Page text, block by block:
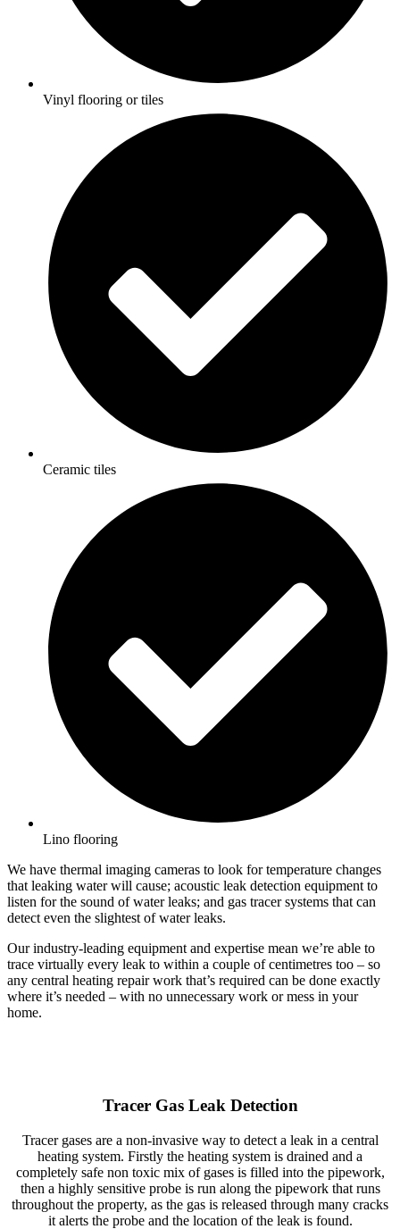
Vinyl flooring or tiles
Ceramic tiles
Lino flooring
We have thermal imaging cameras to look for temperature changes
that leaking water will cause; acoustic leak detection equipment to
listen for the sound of water leaks; and gas tracer systems that can
detect even the slightest of water leaks.
Our industry-leading equipment and expertise mean we’re able to
trace virtually every leak to within a couple of centimetres too – so
any central heating repair work that’s required can be done exactly
where it’s needed – with no unnecessary work or mess in your
home.
Tracer Gas Leak Detection
Tracer gases are a non-invasive way to detect a leak in a central
heating system. Firstly the heating system is drained and a
completely safe non toxic mix of gases is filled into the pipework,
then a highly sensitive probe is run along the pipework that runs
throughout the property, as the gas is released through many cracks
it alerts the probe and the location of the leak is found.